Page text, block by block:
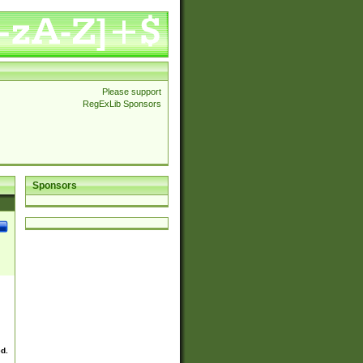
Please support
RegExLib Sponsors
Sponsors